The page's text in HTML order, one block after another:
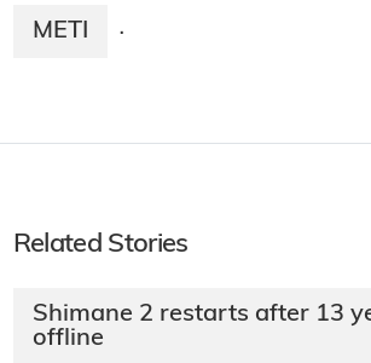
METI ·
Related Stories
Shimane 2 restarts after 13
offline